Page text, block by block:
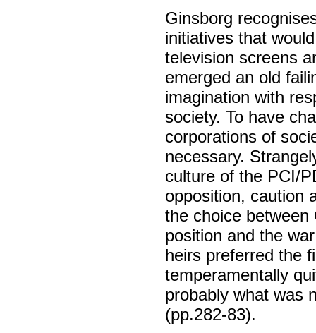
Ginsborg
initiatives that
television screens
emerged an old
imagination with
society. To have
corporations of
necessary.
culture of the PCI/
opposition, caution
the choice between
position and the
heirs preferred the
temperamentally
probably what was
(pp.282-83).